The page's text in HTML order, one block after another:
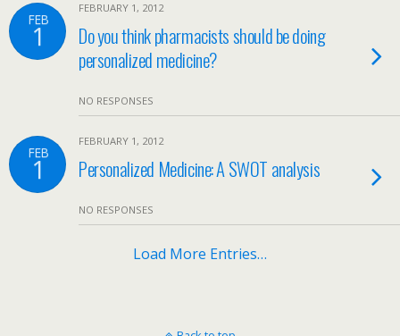
FEB
1
FEBRUARY 1, 2012
Do you think pharmacists should be doing
personalized medicine?
NO RESPONSES
FEB
1
FEBRUARY 1, 2012
Personalized Medicine: A SWOT analysis
NO RESPONSES
Load More Entries…